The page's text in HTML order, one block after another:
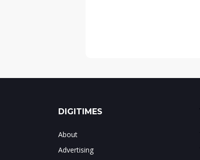
DIGITIMES
About
Advertising